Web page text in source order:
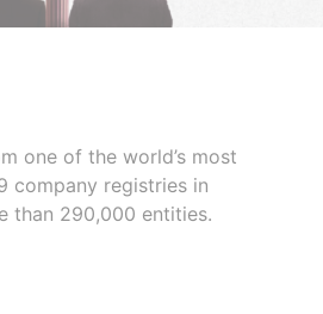
one of the world’s most
company registries in
than 290,000 entities.